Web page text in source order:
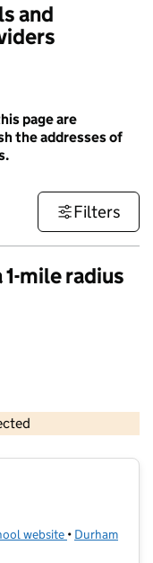
and
page are
the addresses of
Filters
mile radius
and database rights 2026
website (opens in new
• Durham